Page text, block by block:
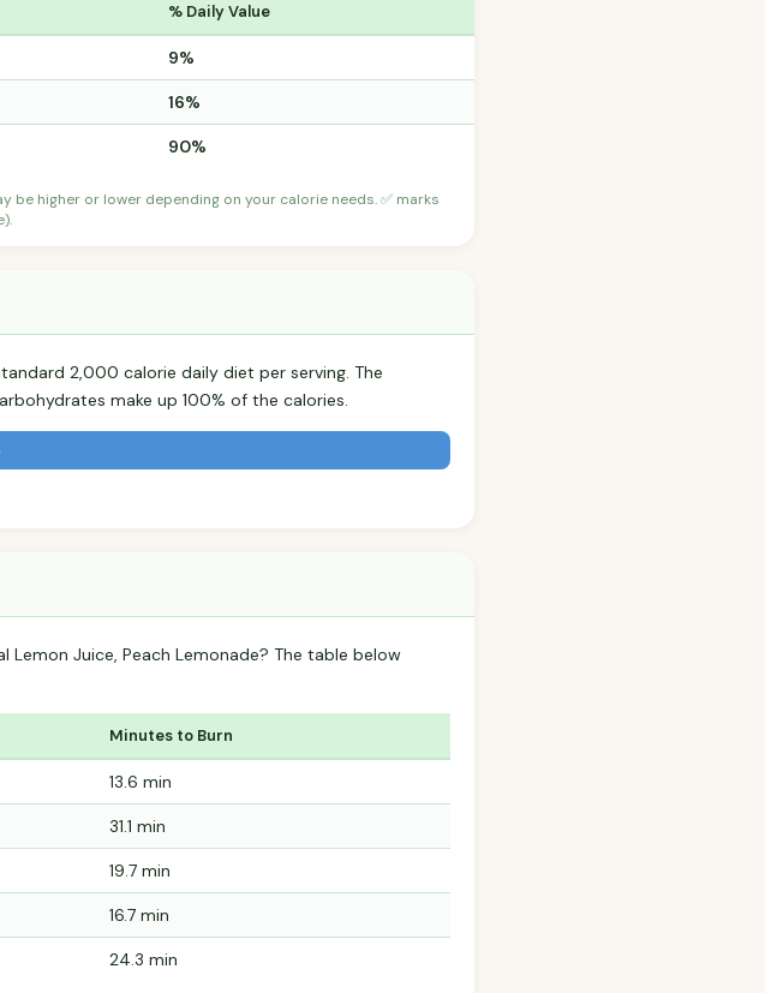
% Daily Value
9%
16%
90%
be higher or lower depending on your calorie needs. ✅ marks
2,000 calorie daily diet per serving. The
make up 100% of the calories.
Lemon Juice, Peach Lemonade? The table below
Minutes to Burn
13.6 min
31.1 min
19.7 min
16.7 min
24.3 min